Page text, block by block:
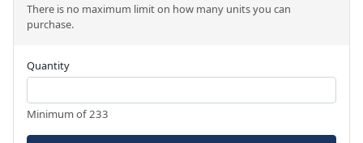
There is no maximum limit on how many units you can
purchase.
Quantity
Minimum of 233